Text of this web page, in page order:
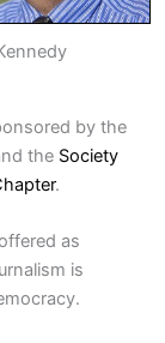
by the
the Society
.
as
is